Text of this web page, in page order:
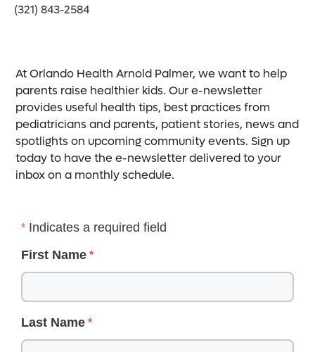
(321) 843-2584
At Orlando Health Arnold Palmer, we want to help
parents raise healthier kids. Our e-newsletter
provides useful health tips, best practices from
pediatricians and parents, patient stories, news and
spotlights on upcoming community events. Sign up
today to have the e-newsletter delivered to your
inbox on a monthly schedule.
Indicates a required field
First Name
Last Name